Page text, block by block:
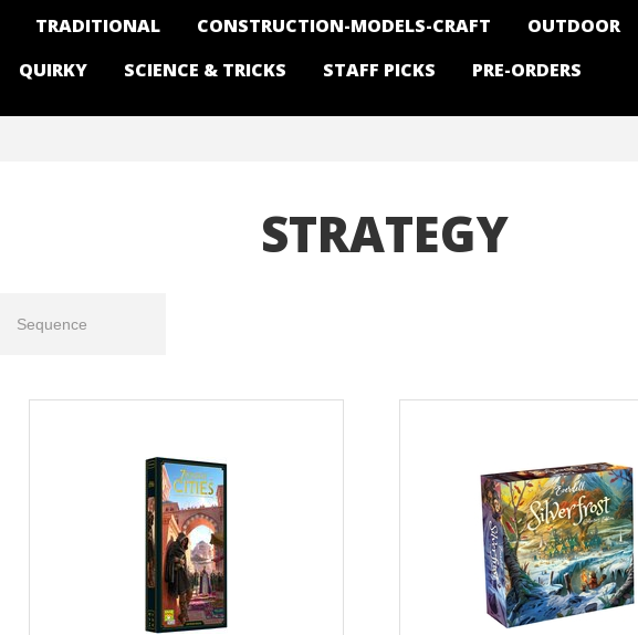
TRADITIONAL CONSTRUCTION-MODELS-CRAFT OUTDOOR
QUIRKY SCIENCE & TRICKS STAFF PICKS PRE-ORDERS
STRATEGY